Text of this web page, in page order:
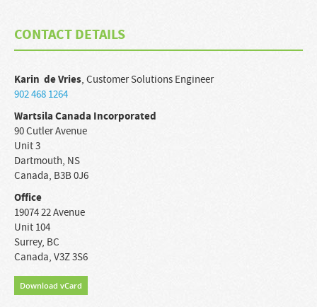
CONTACT DETAILS
Karin de Vries, Customer Solutions Engineer
902 468 1264
Wartsila Canada Incorporated
90 Cutler Avenue
Unit 3
Dartmouth, NS
Canada, B3B 0J6
Office
19074 22 Avenue
Unit 104
Surrey, BC
Canada, V3Z 3S6
Download vCard